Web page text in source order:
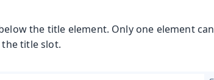
the title element. Only one element can
title slot.